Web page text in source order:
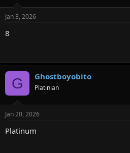
Jan 3, 2026
8
G Ghostboyobito
Platinian
Jan 20, 2026
Platinum